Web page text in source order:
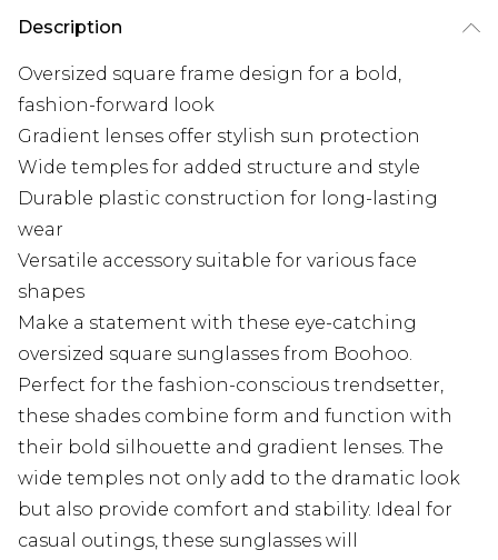
Description
Oversized square frame design for a bold,
fashion-forward look
Gradient lenses offer stylish sun protection
Wide temples for added structure and style
Durable plastic construction for long-lasting
wear
Versatile accessory suitable for various face
shapes
Make a statement with these eye-catching
oversized square sunglasses from Boohoo.
Perfect for the fashion-conscious trendsetter,
these shades combine form and function with
their bold silhouette and gradient lenses. The
wide temples not only add to the dramatic look
but also provide comfort and stability. Ideal for
casual outings, these sunglasses will